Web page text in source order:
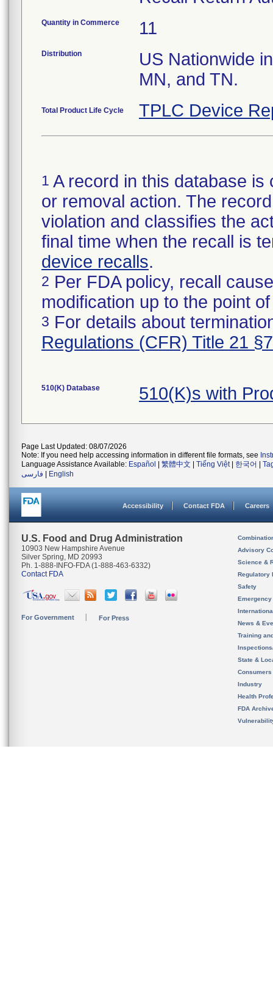
Quantity in Commerce 11
Distribution
US Nationwide
MN, and TN.
Total Product Life Cycle TPLC Device
1 A record in this database
or removal action. The
violation and classifies the
final time when the recall is
device recalls.
2 Per FDA policy, recall
modification up to the point
3 For details about
Regulations (CFR) Title 21
510(K) Database 510(K)s with
Page Last Updated: 08/07/2026
Note: If you need help accessing information in different file formats, see
Language Assistance Available: Español 繁體中文 Tiếng Việt| 한국어
فارسی
English
Accessibility Contact FDA Careers
U.S. Food and Drug Administration
10903 New Hampshire Avenue
Silver Spring, MD 20993
Ph. 1-888-INFO-FDA (1-888-463-6332)
Contact FDA
For Government For Press
Advisory
Science &
Regulatory
Safety
News &
Training
State &
Consumers
Industry
Health
FDA